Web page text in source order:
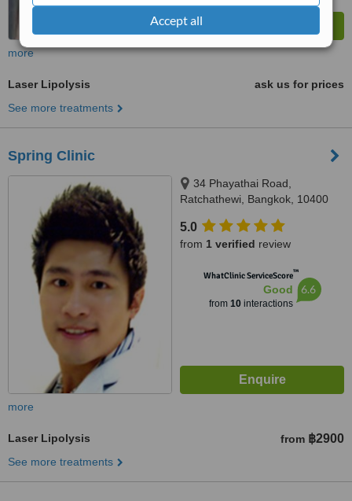
Accept all
more
Laser Lipolysis
ask us for prices
See more treatments
Spring Clinic
34 Phayathai Road,
Ratchathewi, Bangkok, 10400
5.0
from 1 verified review
WhatClinic ServiceScore™
Good
from 10interactions
6.6
more
Laser Lipolysis from ฿2900
See more treatments